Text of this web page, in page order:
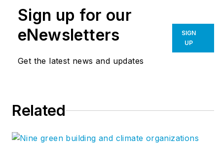
Sign up for our
eNewsletters
Get the latest news and updates
SIGN
UP
Related